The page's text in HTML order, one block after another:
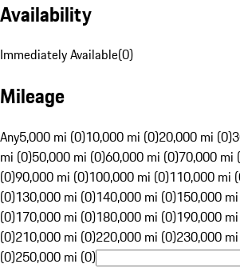
Availability
Immediately Available(0)
Mileage
Any5,000 mi (0)10,000 mi (0)20,000 mi (0)
mi (0)50,000 mi (0)60,000 mi (0)70,000 mi
(0)90,000 mi (0)100,000 mi (0)110,000 mi
(0)130,000 mi (0)140,000 mi (0)150,000
(0)170,000 mi (0)180,000 mi (0)190,000
(0)210,000 mi (0)220,000 mi (0)230,000
(0)250,000 mi (0)